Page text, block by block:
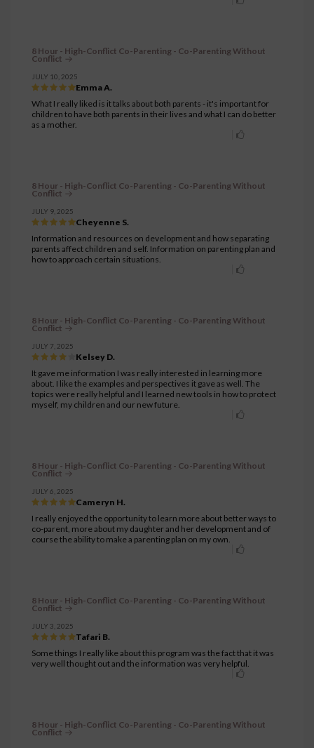
8 Hour - High-Conflict Co-Parenting - Co-Parenting Without
Conflict
JULY 10, 2025
Emma A.
What I really liked is it talks about both parents - it's important for
children to have both parents in their lives and what I can do better
as a mother.
8 Hour - High-Conflict Co-Parenting - Co-Parenting Without
Conflict
JULY 9, 2025
Cheyenne S.
Information and resources on development and how separating
parents affect children and self. Information on parenting plan and
how to approach certain situations.
8 Hour - High-Conflict Co-Parenting - Co-Parenting Without
Conflict
JULY 7, 2025
Kelsey D.
It gave me information I was really interested in learning more
about. I like the examples and perspectives it gave as well. The
topics were really helpful and I learned new tools in how to protect
myself, my children and our new future.
8 Hour - High-Conflict Co-Parenting - Co-Parenting Without
Conflict
JULY 6, 2025
Cameryn H.
I really enjoyed the opportunity to learn more about better ways to
co-parent, more about my daughter and her development and of
course the ability to make a parenting plan on my own.
8 Hour - High-Conflict Co-Parenting - Co-Parenting Without
Conflict
JULY 3, 2025
Tafari B.
Some things I really like about this program was the fact that it was
very well thought out and the information was very helpful.
8 Hour - High-Conflict Co-Parenting - Co-Parenting Without
Conflict